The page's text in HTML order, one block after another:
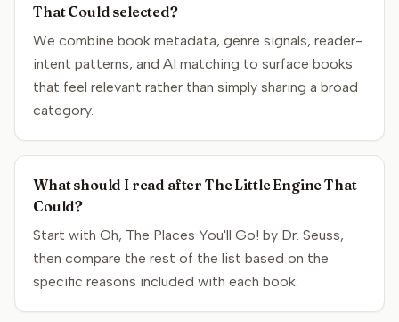
That Could selected?
We combine book metadata, genre signals, reader-
intent patterns, and AI matching to surface books
that feel relevant rather than simply sharing a broad
category.
What should I read after The Little Engine That
Could?
Start with Oh, The Places You'll Go! by Dr. Seuss,
then compare the rest of the list based on the
specific reasons included with each book.